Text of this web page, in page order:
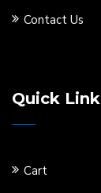
Contact Us
Quick Link
Cart